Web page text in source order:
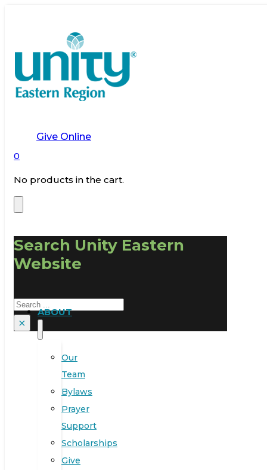
Give Online
0
No products in the cart.
Search Unity Eastern
Website
Search
×
ABOUT
Our
Team
Bylaws
Prayer
Support
Scholarships
Give